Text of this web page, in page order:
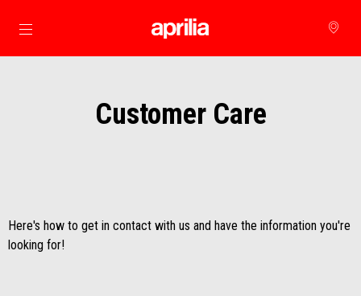
Go to main content
Customer Care
Here's how to get in contact with us and have the information you're
looking for!